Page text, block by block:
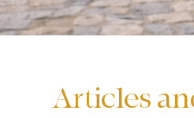
Articles